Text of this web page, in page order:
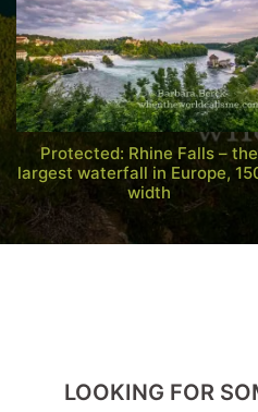
Protected: Rhine Falls – the
largest waterfall in Europe,
width
LOOKING FOR